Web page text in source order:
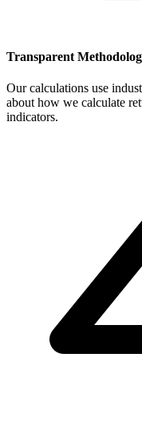
Transparent
Our calculations use
about how we calculate
indicators.